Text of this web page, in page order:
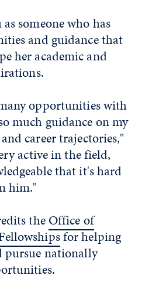
as someone who has
and guidance that
her academic and
opportunities with
much guidance on my
career trajectories,"
active in the field,
that it's hard
him."
theOffice of
for helping
pursue nationally